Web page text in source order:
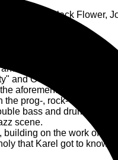
from Black Flower,
Ping O.D. has gained
and OOR (NL) labels
aforementioned bands.
prog-, rock- and
bass and drums,
scene.
on the work of
that Karel got to